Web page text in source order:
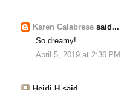
Karen Calabrese said...
So dreamy!
April 5, 2019 at 2:36 PM